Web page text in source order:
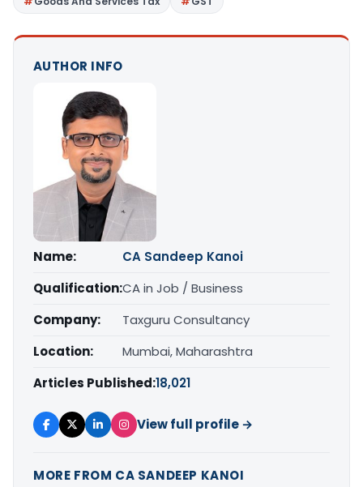
AUTHOR INFO
Name:
CA Sandeep Kanoi
Qualification:CA in Job / Business
Company:
Taxguru Consultancy
Location:
Mumbai, Maharashtra
Articles Published:18,021
View full profile →
MORE FROM CA SANDEEP KANOI